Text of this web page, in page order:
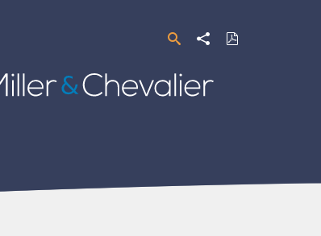
SearchShare Download
PDF